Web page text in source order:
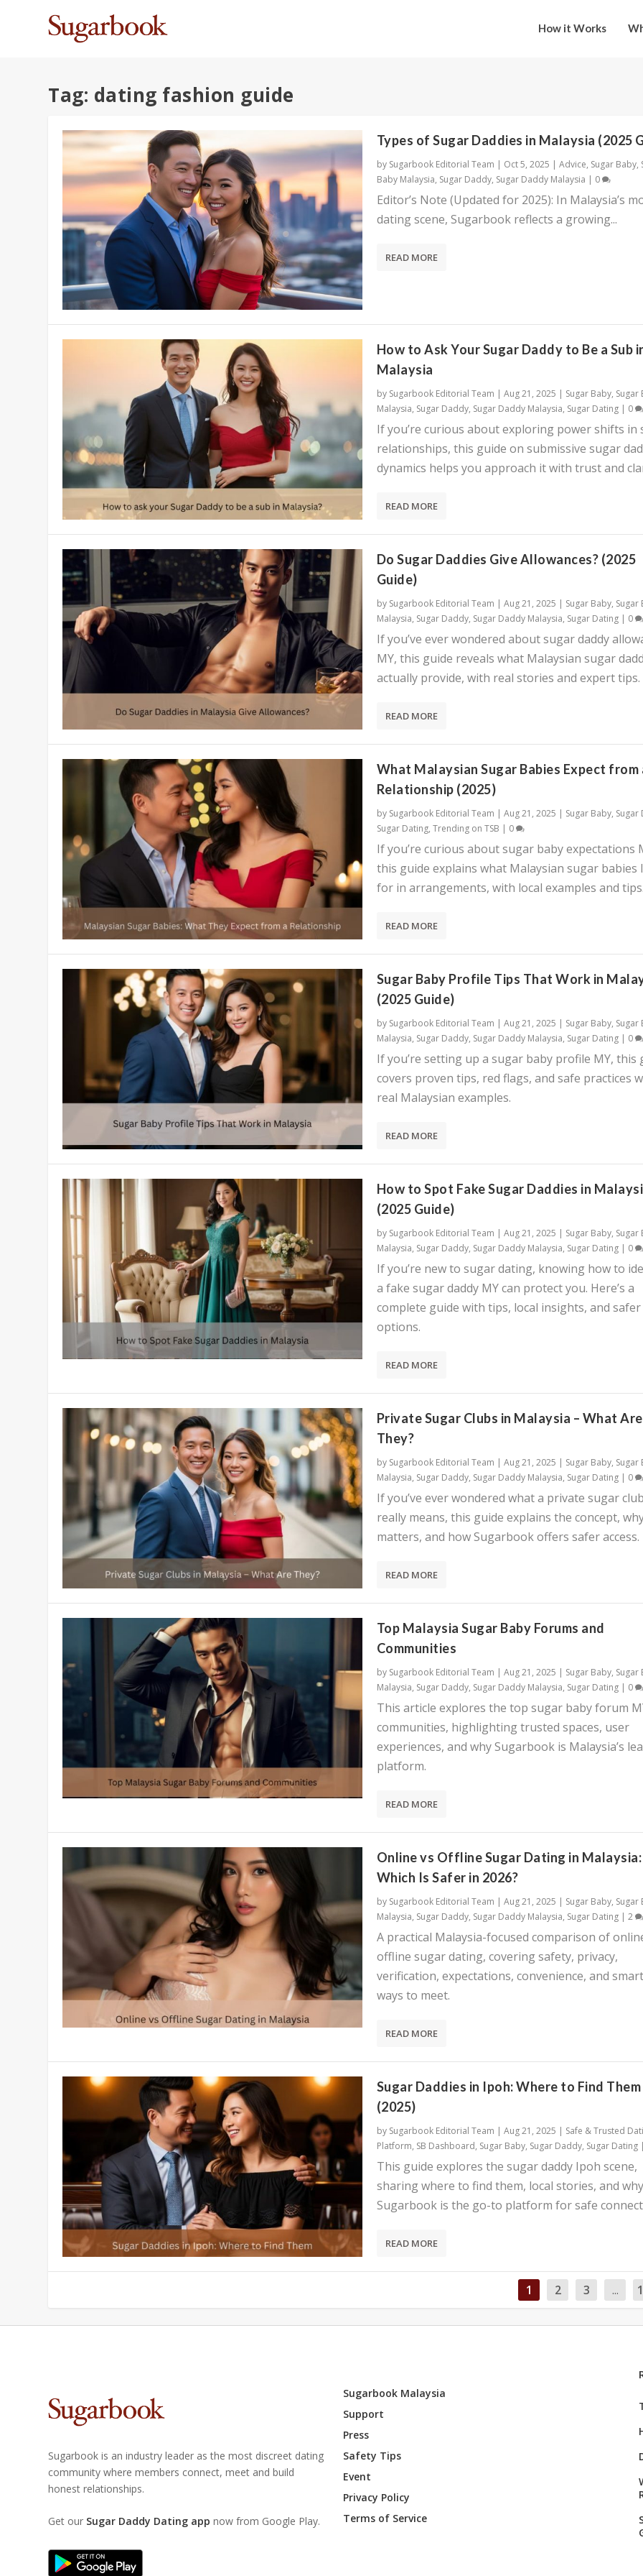
How it Works
Tag: dating fashion guide
Types of Sugar Daddies in Malaysia (2025
by Sugarbook Editorial Team | Oct 5, 2025 | Advice, Sugar Baby,
Baby Malaysia, Sugar Daddy, Sugar Daddy Malaysia | 0
Editor’s Note (Updated for 2025): In Malaysia’s
dating scene, Sugarbook reflects a growing...
READ MORE
How to Ask Your Sugar Daddy to Be a Sub
Malaysia
by Sugarbook Editorial Team | Aug 21, 2025 | Sugar Baby, Sugar
Malaysia, Sugar Daddy, Sugar Daddy Malaysia, Sugar Dating| 0
If you’re curious about exploring power shifts in
relationships, this guide on submissive sugar
dynamics helps you approach it with trust and
READ MORE
Do Sugar Daddies Give Allowances? (2025
Guide)
by Sugarbook Editorial Team | Aug 21, 2025 | Sugar Baby, Sugar
Malaysia, Sugar Daddy, Sugar Daddy Malaysia, Sugar Dating| 0
If you’ve ever wondered about sugar daddy
MY, this guide reveals what Malaysian sugar
actually provide, with real stories and expert tips.
READ MORE
What Malaysian Sugar Babies Expect from
Relationship (2025)
by Sugarbook Editorial Team | Aug 21, 2025 | Sugar Baby, Sugar
Sugar Dating, Trending on TSB | 0
If you’re curious about sugar baby expectations
this guide explains what Malaysian sugar babies
for in arrangements, with local examples and tips.
READ MORE
Sugar Baby Profile Tips That Work in
(2025 Guide)
by Sugarbook Editorial Team | Aug 21, 2025 | Sugar Baby, Sugar
Malaysia, Sugar Daddy, Sugar Daddy Malaysia, Sugar Dating| 0
If you’re setting up a sugar baby profile MY, this
covers proven tips, red flags, and safe practices
real Malaysian examples.
READ MORE
How to Spot Fake Sugar Daddies in
(2025 Guide)
by Sugarbook Editorial Team | Aug 21, 2025 | Sugar Baby, Sugar
Malaysia, Sugar Daddy, Sugar Daddy Malaysia, Sugar Dating| 0
If you’re new to sugar dating, knowing how to
a fake sugar daddy MY can protect you. Here’s a
complete guide with tips, local insights, and safer
options.
READ MORE
Private Sugar Clubs in Malaysia – What Are
They?
by Sugarbook Editorial Team | Aug 21, 2025 | Sugar Baby, Sugar
Malaysia, Sugar Daddy, Sugar Daddy Malaysia, Sugar Dating| 0
If you’ve ever wondered what a private sugar
really means, this guide explains the concept,
matters, and how Sugarbook offers safer access.
READ MORE
Top Malaysia Sugar Baby Forums and
Communities
by Sugarbook Editorial Team | Aug 21, 2025 | Sugar Baby, Sugar
Malaysia, Sugar Daddy, Sugar Daddy Malaysia, Sugar Dating| 0
This article explores the top sugar baby forum
communities, highlighting trusted spaces, user
experiences, and why Sugarbook is Malaysia’s
platform.
READ MORE
Online vs Offline Sugar Dating in Malaysia:
Which Is Safer in 2026?
by Sugarbook Editorial Team | Aug 21, 2025 | Sugar Baby, Sugar
Malaysia, Sugar Daddy, Sugar Daddy Malaysia, Sugar Dating| 2
A practical Malaysia-focused comparison of
offline sugar dating, covering safety, privacy,
verification, expectations, convenience, and
ways to meet.
READ MORE
Sugar Daddies in Ipoh: Where to Find Them
(2025)
by Sugarbook Editorial Team | Aug 21, 2025 | Safe & Trusted
Platform, SB Dashboard, Sugar Baby, Sugar Daddy, Sugar Dating|
This guide explores the sugar daddy Ipoh scene,
sharing where to find them, local stories, and why
Sugarbook is the go-to platform for safe
READ MORE
1 2 3 ...
Sugarbook is an industry leader as the most discreet dating
community where members connect, meet and build
honest relationships.
Get our Sugar Daddy Dating app now from Google Play.
Sugarbook Malaysia
Support
Press
Safety Tips
Event
Privacy Policy
Terms of Service